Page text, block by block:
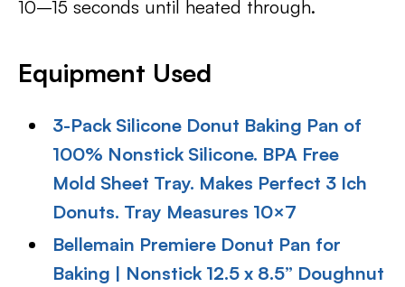
10–15 seconds until heated through.
Equipment Used
3-Pack Silicone Donut Baking Pan of
100% Nonstick Silicone. BPA Free
Mold Sheet Tray. Makes Perfect 3 Ich
Donuts. Tray Measures 10×7
Bellemain Premiere Donut Pan for
Baking | Nonstick 12.5 x 8.5” Doughnut